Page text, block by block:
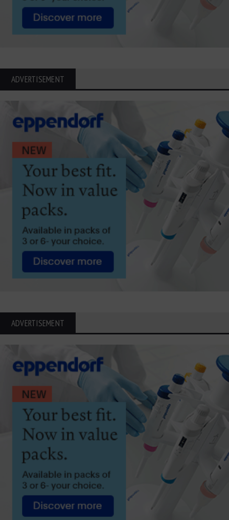
ADVERTISEMENT
ADVERTISEMENT